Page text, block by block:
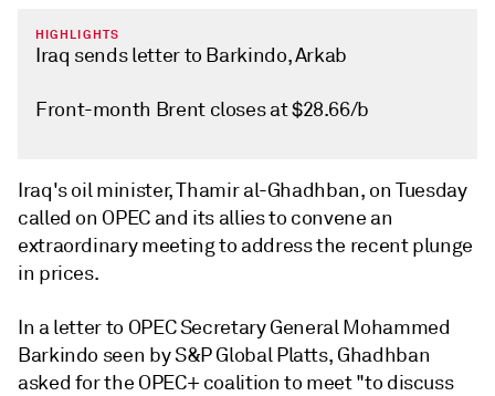
HIGHLIGHTS
Iraq sends letter to Barkindo, Arkab
Front-month Brent closes at $28.66/b
Iraq's oil minister, Thamir al-Ghadhban, on Tuesday
called on OPEC and its allies to convene an
extraordinary meeting to address the recent plunge
in prices.
In a letter to OPEC Secretary General Mohammed
Barkindo seen by S&P Global Platts, Ghadhban
asked for the OPEC+ coalition to meet "to discuss